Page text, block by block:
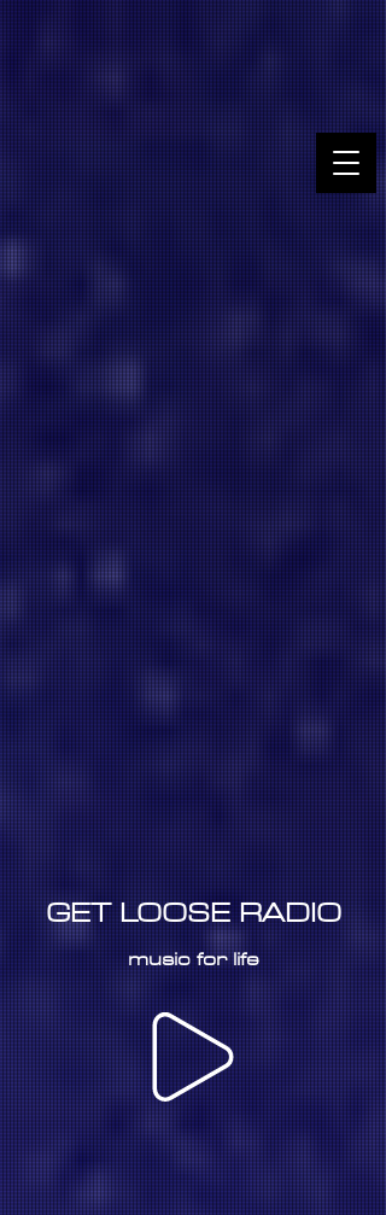
GET LOOSE RADIO
music for life